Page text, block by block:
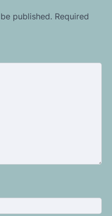
published. Required